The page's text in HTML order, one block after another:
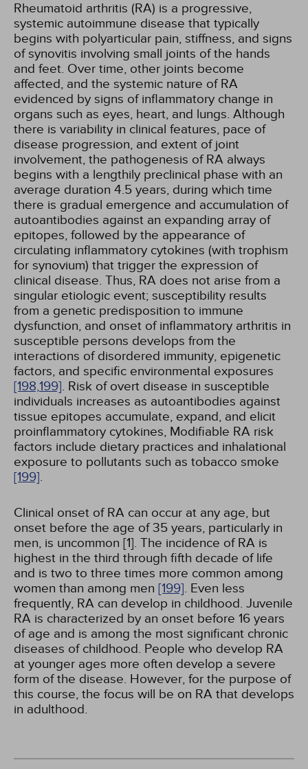
Rheumatoid arthritis (RA) is a progressive,
systemic autoimmune disease that typically
begins with polyarticular pain, stiffness, and signs
of synovitis involving small joints of the hands
and feet. Over time, other joints become
affected, and the systemic nature of RA
evidenced by signs of inflammatory change in
organs such as eyes, heart, and lungs. Although
there is variability in clinical features, pace of
disease progression, and extent of joint
involvement, the pathogenesis of RA always
begins with a lengthily preclinical phase with an
average duration 4.5 years, during which time
there is gradual emergence and accumulation of
autoantibodies against an expanding array of
epitopes, followed by the appearance of
circulating inflammatory cytokines (with trophism
for synovium) that trigger the expression of
clinical disease. Thus, RA does not arise from a
singular etiologic event; susceptibility results
from a genetic predisposition to immune
dysfunction, and onset of inflammatory arthritis in
susceptible persons develops from the
interactions of disordered immunity, epigenetic
factors, and specific environmental exposures
[198,199]. Risk of overt disease in susceptible
individuals increases as autoantibodies against
tissue epitopes accumulate, expand, and elicit
proinflammatory cytokines, Modifiable RA risk
factors include dietary practices and inhalational
exposure to pollutants such as tobacco smoke
[199].
Clinical onset of RA can occur at any age, but
onset before the age of 35 years, particularly in
men, is uncommon [1]. The incidence of RA is
highest in the third through fifth decade of life
and is two to three times more common among
women than among men [199]. Even less
frequently, RA can develop in childhood. Juvenile
RA is characterized by an onset before 16 years
of age and is among the most significant chronic
diseases of childhood. People who develop RA
at younger ages more often develop a severe
form of the disease. However, for the purpose of
this course, the focus will be on RA that develops
in adulthood.